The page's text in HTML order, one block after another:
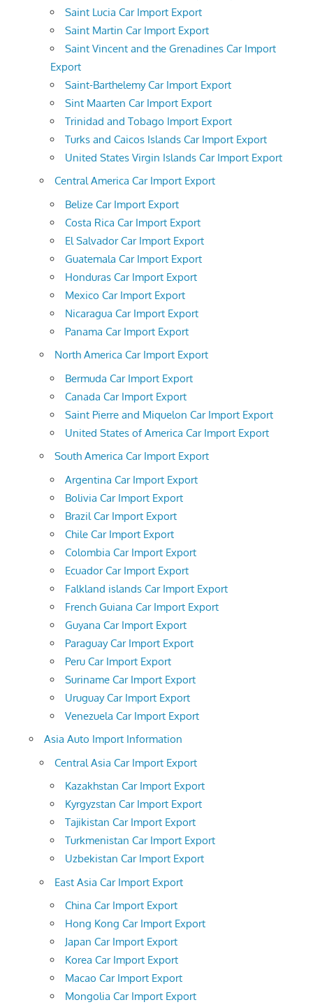
Saint Lucia Car Import Export
Saint Martin Car Import Export
Saint Vincent and the Grenadines Car Import
Export
Saint-Barthelemy Car Import Export
Sint Maarten Car Import Export
Trinidad and Tobago Import Export
Turks and Caicos Islands Car Import Export
United States Virgin Islands Car Import Export
Central America Car Import Export
Belize Car Import Export
Costa Rica Car Import Export
El Salvador Car Import Export
Guatemala Car Import Export
Honduras Car Import Export
Mexico Car Import Export
Nicaragua Car Import Export
Panama Car Import Export
North America Car Import Export
Bermuda Car Import Export
Canada Car Import Export
Saint Pierre and Miquelon Car Import Export
United States of America Car Import Export
South America Car Import Export
Argentina Car Import Export
Bolivia Car Import Export
Brazil Car Import Export
Chile Car Import Export
Colombia Car Import Export
Ecuador Car Import Export
Falkland islands Car Import Export
French Guiana Car Import Export
Guyana Car Import Export
Paraguay Car Import Export
Peru Car Import Export
Suriname Car Import Export
Uruguay Car Import Export
Venezuela Car Import Export
Asia Auto Import Information
Central Asia Car Import Export
Kazakhstan Car Import Export
Kyrgyzstan Car Import Export
Tajikistan Car Import Export
Turkmenistan Car Import Export
Uzbekistan Car Import Export
East Asia Car Import Export
China Car Import Export
Hong Kong Car Import Export
Japan Car Import Export
Korea Car Import Export
Macao Car Import Export
Mongolia Car Import Export